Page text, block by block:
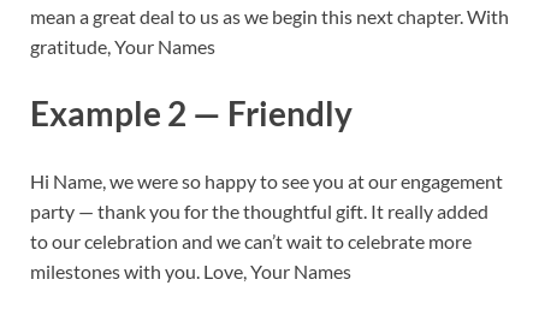
mean a great deal to us as we begin this next chapter. With
gratitude, Your Names
Example 2 — Friendly
Hi Name, we were so happy to see you at our engagement
party — thank you for the thoughtful gift. It really added
to our celebration and we can’t wait to celebrate more
milestones with you. Love, Your Names